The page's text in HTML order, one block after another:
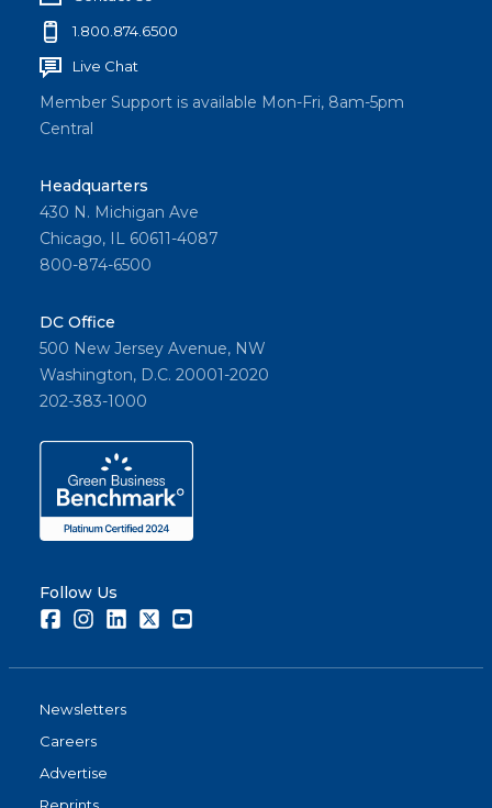
1.800.874.6500
Live Chat
Member Support is available Mon-Fri, 8am-5pm
Central
Headquarters
430 N. Michigan Ave
Chicago, IL 60611-4087
800-874-6500
DC Office
500 New Jersey Avenue, NW
Washington, D.C. 20001-2020
202-383-1000
Follow Us
FacebookInstagramLinkedInTwitter
Newsletters
Careers
Advertise